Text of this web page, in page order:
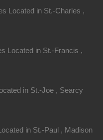
Located in St.-Charles ,
Located in St.-Francis ,
in St.-Joe , Searcy
in St.-Paul , Madison